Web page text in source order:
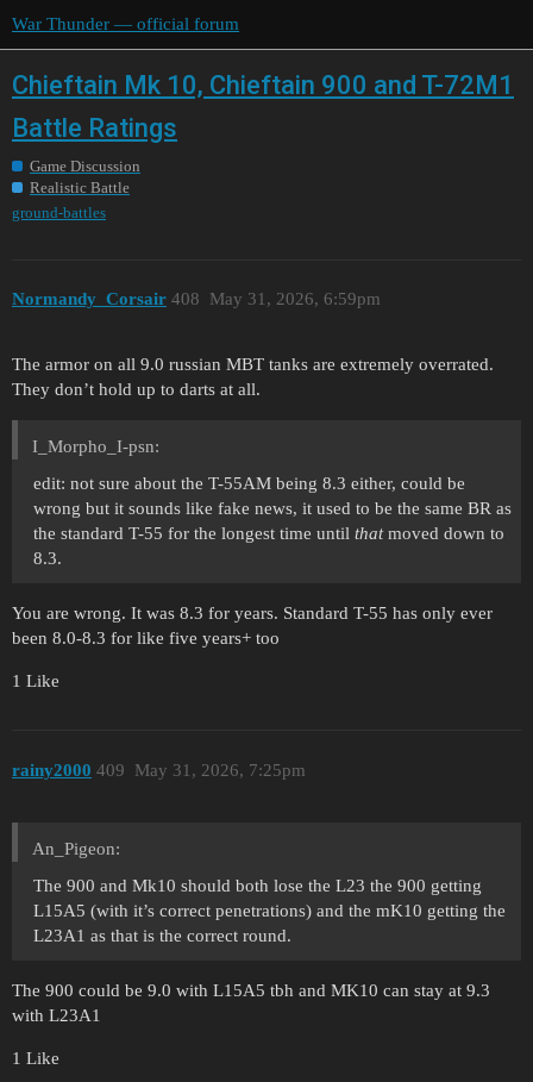
War Thunder — official forum
Chieftain Mk 10, Chieftain 900 and T-72M1
Battle Ratings
Game Discussion
Realistic Battle
ground-battles
Normandy_Corsair May 31, 2026, 6:59pm
408
The armor on all 9.0 russian MBT tanks are extremely overrated.
They don’t hold up to darts at all.
I_Morpho_I-psn:
edit: not sure about the T-55AM being 8.3 either, could be
wrong but it sounds like fake news, it used to be the same BR as
the standard T-55 for the longest time until thatmoved down to
8.3.
You are wrong. It was 8.3 for years. Standard T-55 has only ever
been 8.0-8.3 for like five years+ too
1 Like
rainy2000 May 31, 2026, 7:25pm
409
An_Pigeon:
The 900 and Mk10 should both lose the L23 the 900 getting
L15A5 (with it’s correct penetrations) and the mK10 getting the
L23A1 as that is the correct round.
The 900 could be 9.0 with L15A5 tbh and MK10 can stay at 9.3
with L23A1
1 Like